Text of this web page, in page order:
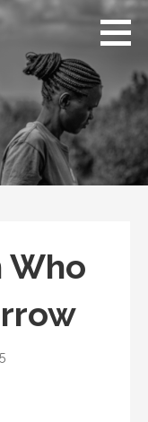
Who